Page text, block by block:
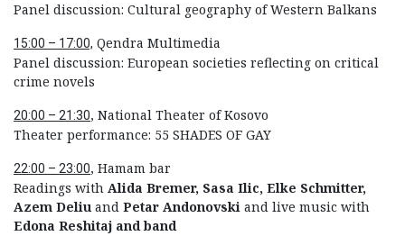
Panel discussion: Cultural geography of Western Balkans
15:00 – 17:00, Qendra Multimedia
Panel discussion: European societies reflecting on critical
crime novels
20:00 – 21:30, National Theater of Kosovo
Theater performance: 55 SHADES OF GAY
22:00 – 23:00, Hamam bar
Readings with Alida Bremer, Sasa Ilic, Elke Schmitter,
Azem Deliu and Petar Andonovski and live music with
Edona Reshitaj and band